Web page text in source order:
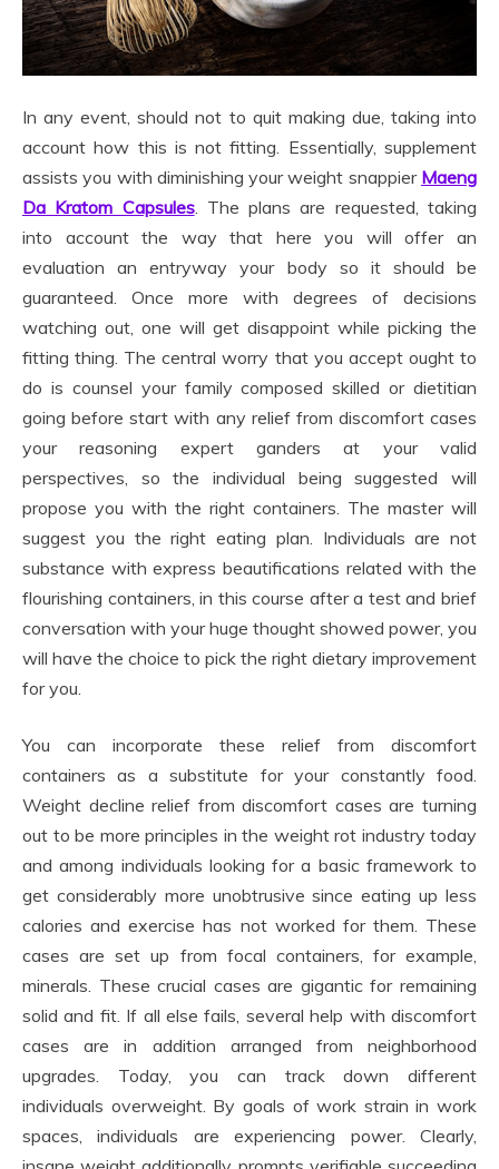
In any event, should not to quit making due, taking into
account how this is not fitting. Essentially, supplement
assists you with diminishing your weight snappier Maeng
Da Kratom Capsules. The plans are requested, taking
into account the way that here you will offer an
evaluation an entryway your body so it should be
guaranteed. Once more with degrees of decisions
watching out, one will get disappoint while picking the
fitting thing. The central worry that you accept ought to
do is counsel your family composed skilled or dietitian
going before start with any relief from discomfort cases
your reasoning expert ganders at your valid
perspectives, so the individual being suggested will
propose you with the right containers. The master will
suggest you the right eating plan. Individuals are not
substance with express beautifications related with the
flourishing containers, in this course after a test and brief
conversation with your huge thought showed power, you
will have the choice to pick the right dietary improvement
for you.
You can incorporate these relief from discomfort
containers as a substitute for your constantly food.
Weight decline relief from discomfort cases are turning
out to be more principles in the weight rot industry today
and among individuals looking for a basic framework to
get considerably more unobtrusive since eating up less
calories and exercise has not worked for them. These
cases are set up from focal containers, for example,
minerals. These crucial cases are gigantic for remaining
solid and fit. If all else fails, several help with discomfort
cases are in addition arranged from neighborhood
upgrades. Today, you can track down different
individuals overweight. By goals of work strain in work
spaces, individuals are experiencing power. Clearly,